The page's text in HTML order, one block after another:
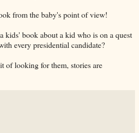
from the baby's point of view!
kids' book about a kid who is on a quest
every presidential candidate?
of looking for them, stories are